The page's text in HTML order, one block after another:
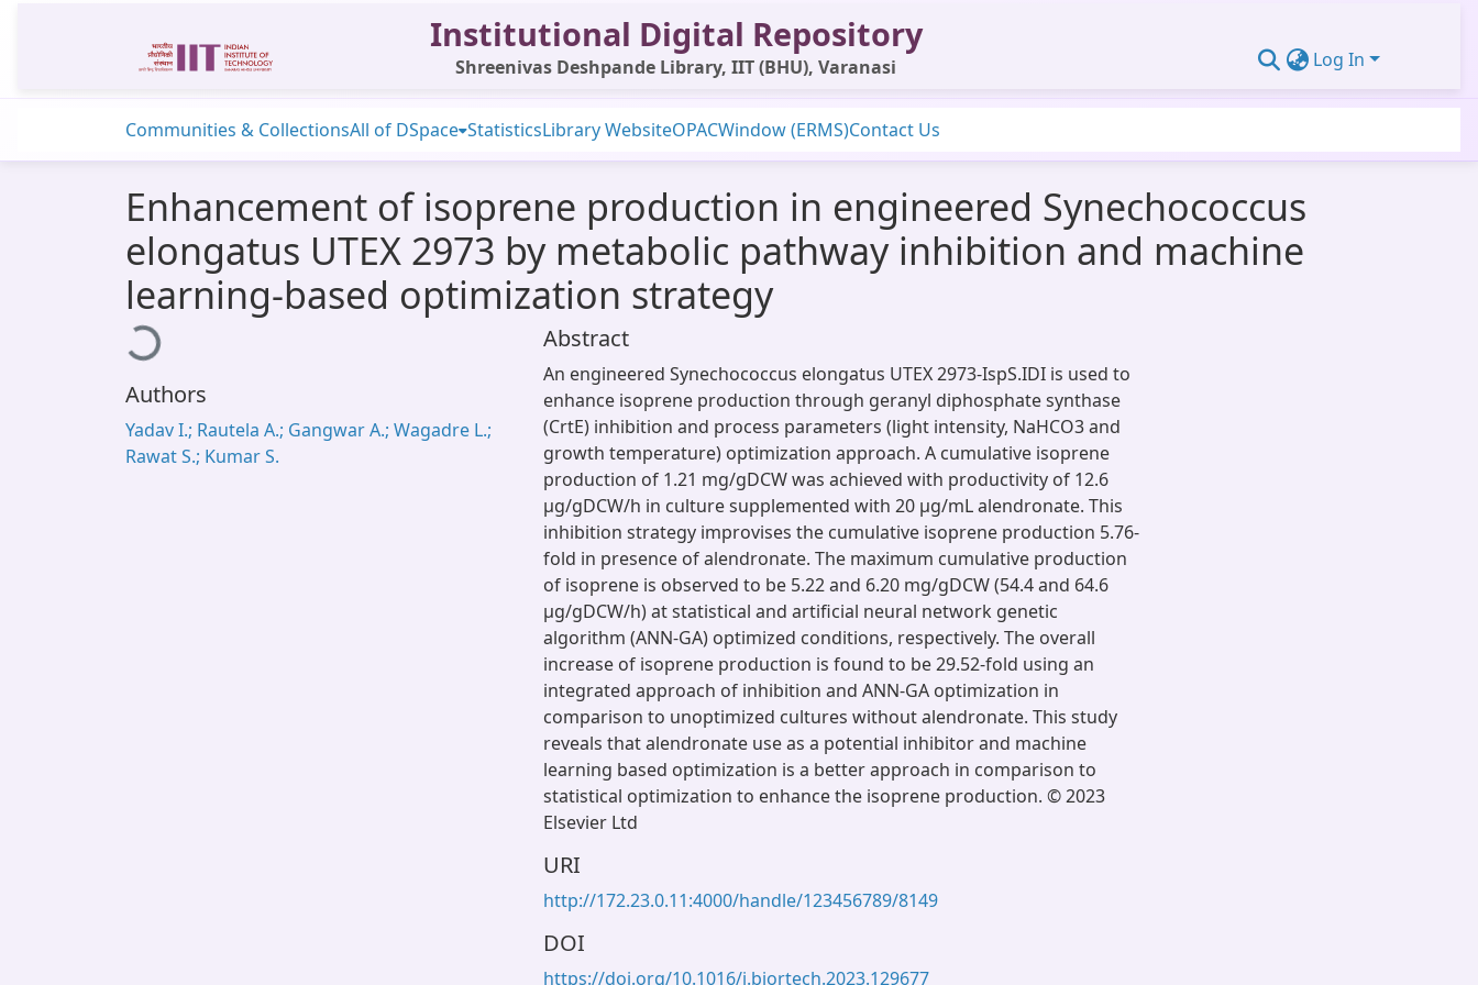
Institutional Digital Repository
Shreenivas Deshpande Library, IIT (BHU), Varanasi Log In
Communities & CollectionsAll of DSpace StatisticsLibrary WebsiteOPACWindow (ERMS)Contact Us
Enhancement of isoprene production in engineered Synechococcus
elongatus UTEX 2973 by metabolic pathway inhibition and machine
learning-based optimization strategy
Loading...
Authors
Yadav I.; Rautela A.; Gangwar A.; Wagadre L.;
Rawat S.; Kumar S.
Abstract
An engineered Synechococcus elongatus UTEX 2973-IspS.IDI is used to
enhance isoprene production through geranyl diphosphate synthase
(CrtE) inhibition and process parameters (light intensity, NaHCO3 and
growth temperature) optimization approach. A cumulative isoprene
production of 1.21 mg/gDCW was achieved with productivity of 12.6
μg/gDCW/h in culture supplemented with 20 μg/mL alendronate. This
inhibition strategy improvises the cumulative isoprene production 5.76-
fold in presence of alendronate. The maximum cumulative production
of isoprene is observed to be 5.22 and 6.20 mg/gDCW (54.4 and 64.6
μg/gDCW/h) at statistical and artificial neural network genetic
algorithm (ANN-GA) optimized conditions, respectively. The overall
increase of isoprene production is found to be 29.52-fold using an
integrated approach of inhibition and ANN-GA optimization in
comparison to unoptimized cultures without alendronate. This study
reveals that alendronate use as a potential inhibitor and machine
learning based optimization is a better approach in comparison to
statistical optimization to enhance the isoprene production. © 2023
Elsevier Ltd
URI
http://172.23.0.11:4000/handle/123456789/8149
DOI
https://doi.org/10.1016/j.biortech.2023.129677